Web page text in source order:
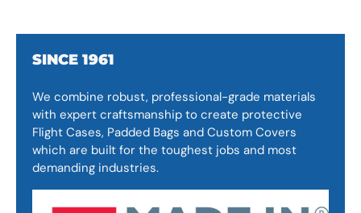
SINCE 1961
We combine robust, professional-grade materials
with expert craftsmanship to create protective
Flight Cases, Padded Bags and Custom Covers
which are built for the toughest jobs and most
demanding industries.